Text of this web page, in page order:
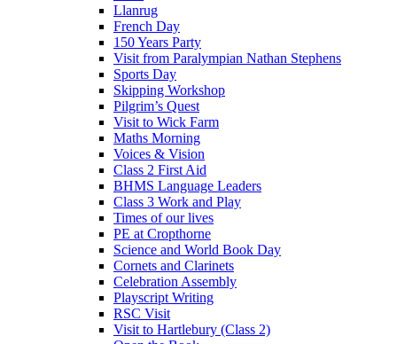
Llanrug
French Day
150 Years Party
Visit from Paralympian Nathan Stephens
Sports Day
Skipping Workshop
Pilgrim’s Quest
Visit to Wick Farm
Maths Morning
Voices & Vision
Class 2 First Aid
BHMS Language Leaders
Class 3 Work and Play
Times of our lives
PE at Cropthorne
Science and World Book Day
Cornets and Clarinets
Celebration Assembly
Playscript Writing
RSC Visit
Visit to Hartlebury (Class 2)